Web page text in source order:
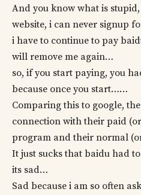
And you know what is
website, i can never signup
i have to continue to pay
will remove me again…
so, if you start paying, you
because once you start……
Comparing this to google,
connection with their paid
program and their normal
It just sucks that baidu had
its sad…
Sad because i am so often